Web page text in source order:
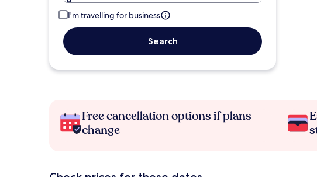
I'm travelling for business
Search
Free cancellation options if plans
change